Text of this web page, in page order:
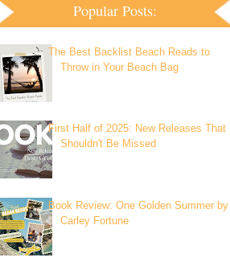
Popular Posts:
The Best Backlist Beach Reads to
Throw in Your Beach Bag
First Half of 2025: New Releases That
Shouldn't Be Missed
Book Review: One Golden Summer by
Carley Fortune